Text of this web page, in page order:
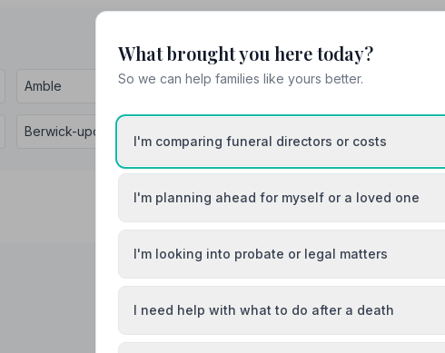
Amble Ashington
Berwick-upon-Tweed
What brought you here today?
So we can help families like yours better.
I'm comparing funeral directors or costs
I'm planning ahead for myself or a loved one
I'm looking into probate or legal matters
I need help with what to do after a death